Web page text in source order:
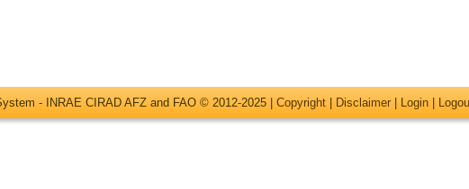
- INRAE CIRAD AFZ and FAO © 2012-2025 | Copyright Disclaimer Login